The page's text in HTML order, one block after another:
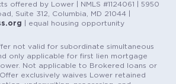
offered by Lower | NMLS #1124061 | 5950
Suite 312, Columbia, MD 21044 |
| equal housing opportunity
not valid for subordinate simultaneous
only applicable for first lien mortgage
Not applicable to Brokered loans or
exclusively waives Lower retained